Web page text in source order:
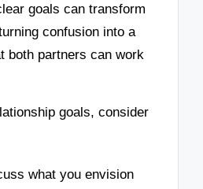
goals can transform
confusion into a
both partners can work
goals, consider
what you envision